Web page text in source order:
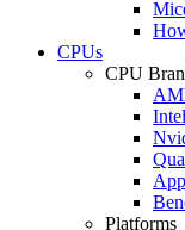
CPUs
CPU
Platforms